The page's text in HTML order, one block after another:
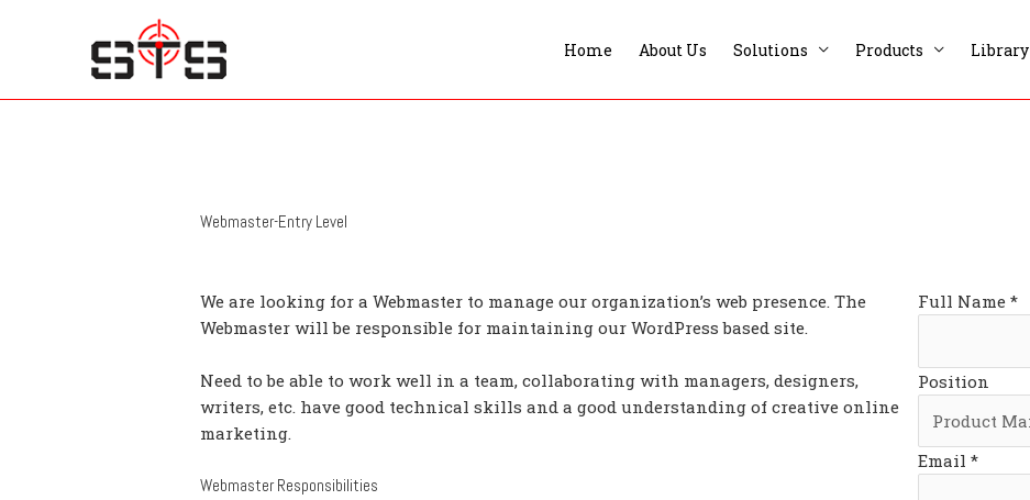
Home About Us Solutions Products Library
Webmaster-Entry Level
We are looking for a Webmaster to manage our organization’s web presence. The
Webmaster will be responsible for maintaining our WordPress based site.
Need to be able to work well in a team, collaborating with managers, designers,
writers, etc. have good technical skills and a good understanding of creative online
marketing.
Webmaster Responsibilities
Full Name *
Position
Email *